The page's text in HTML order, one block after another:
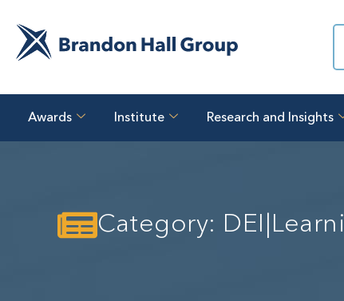
Awards Institute Research and Insights
Category: